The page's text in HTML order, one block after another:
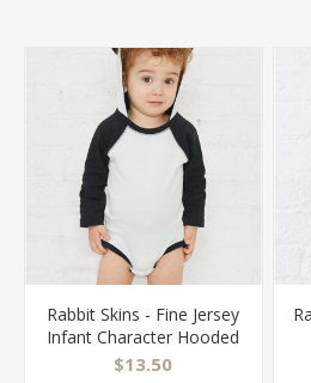
Rabbit Skins - Fine Jersey
Infant Character Hooded
Long Sleeve Bodysuit
$13.50